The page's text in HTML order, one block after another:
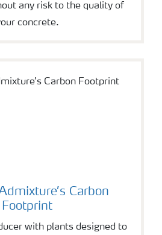
any risk to the quality of
concrete.
Carbon
Footprint
with plants designed to